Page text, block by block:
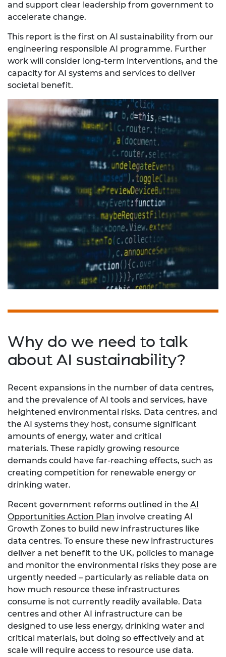
and support clear leadership from government to
accelerate change.
This report is the first on AI sustainability from our
engineering responsible AI programme. Further
work will consider long-term interventions, and the
capacity for AI systems and services to deliver
societal benefit.
Why do we need to talk
about AI sustainability?
Recent expansions in the number of data centres,
and the prevalence of AI tools and services, have
heightened environmental risks. Data centres, and
the AI systems they host, consume significant
amounts of energy, water and critical
materials. These rapidly growing resource
demands could have far-reaching effects, such as
creating competition for renewable energy or
drinking water.
Recent government reforms outlined in the AI
Opportunities Action Plan involve creating AI
Growth Zones to build new infrastructures like
data centres. To ensure these new infrastructures
deliver a net benefit to the UK, policies to manage
and monitor the environmental risks they pose are
urgently needed – particularly as reliable data on
how much resource these infrastructures
consume is not currently readily available. Data
centres and other AI infrastructure can be
designed to use less energy, drinking water and
critical materials, but doing so effectively and at
scale will require access to resource use data.